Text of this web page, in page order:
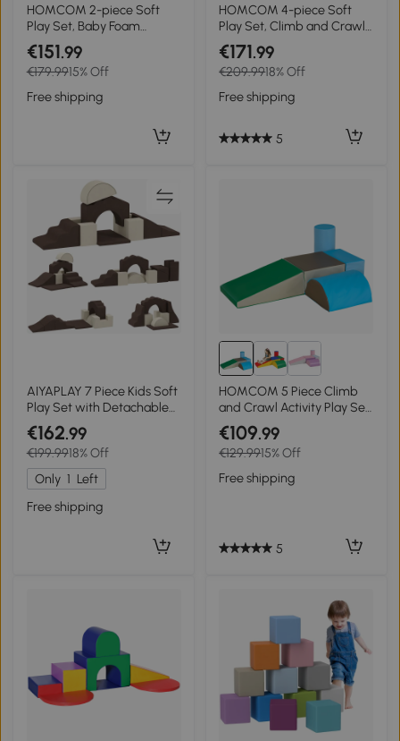
HOMCOM 2-piece Soft
Play Set, Baby Foam
Climber Block for Toddler
1-3 Years, Dark Blue
€151.99
€179.9915% Off
Free shipping
HOMCOM 4-piece Soft
Play Set, Climb and Crawl
Foam, Toddler Stairs and
Ramp, Orange
€171.99
€209.9918% Off
Free shipping
5
AIYAPLAY 7 Piece Kids Soft
Play Set with Detachable
Cover, Baby Indoor Climb
and Crawl Foam Toy for
Toddlers, Preschoolers,
Brown
€162.99
€199.9918% Off
Only 1 Left
Free shipping
HOMCOM 5 Piece Climb
and Crawl Activity Play Set
Soft Foam Blocks for Baby
Toddler Preschooler Indoor
Play Multicolour
€109.99
€129.9915% Off
Free shipping
5